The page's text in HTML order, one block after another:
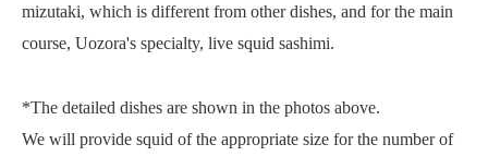
mizutaki, which is different from other dishes, and for the main
course, Uozora's specialty, live squid sashimi.
*The detailed dishes are shown in the photos above.
We will provide squid of the appropriate size for the number of